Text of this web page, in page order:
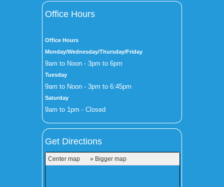
Office Hours
Office Hours
Monday/Wednesday/Thursday/Friday
9am to Noon - 3pm to 6pm
Tuesday
9am to Noon - 3pm to 6:45pm
Saturday
9am to 1pm - Closed
Get Directions
Center map » Bigger map